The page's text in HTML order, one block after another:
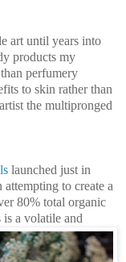
art until years into
products my
perfumery
to skin rather than
the multipronged
launched just in
to create a
80% total organic
is a volatile and